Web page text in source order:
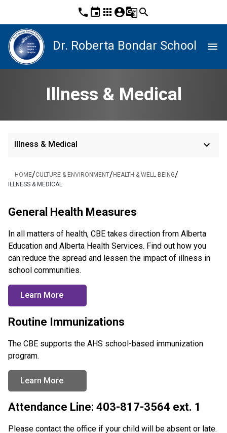
phone event apps account_circleg_translatesearch
Dr. Roberta Bondar School menu
Illness & Medical
Illness & Medical keyboard_arrow_down
HOME/CULTURE & ENVIRONMENT/HEALTH & WELL-BEING/
ILLNESS & MEDICAL
General Health Measures
In all matters of health, CBE takes direction from Alberta
Education and Alberta Health Services. Find out how you
can reduce the spread and lessen the impact of illness in
school communities.
Learn More
Routine Immunizations
The CBE supports the AHS school-based immunization
program.
Learn More
Attendance Line: 403-817-3564 ext. 1
Please contact the office if your child will be absent or late.